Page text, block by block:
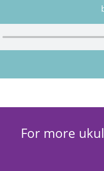
For more